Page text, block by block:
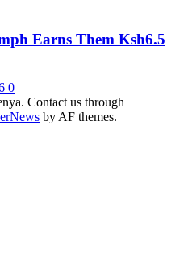
Earns Them Ksh6.5
0
Contact us through
by AF themes.